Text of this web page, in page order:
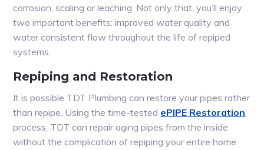
corrosion, scaling or leaching. Not only that, you’ll enjoy
two important benefits: improved water quality and
water consistent flow throughout the life of repiped
systems.
Repiping and Restoration
It is possible TDT Plumbing can restore your pipes rather
than repipe. Using the time-tested ePIPE Restoration
process, TDT can repair aging pipes from the inside
without the complication of repiping your entire home.